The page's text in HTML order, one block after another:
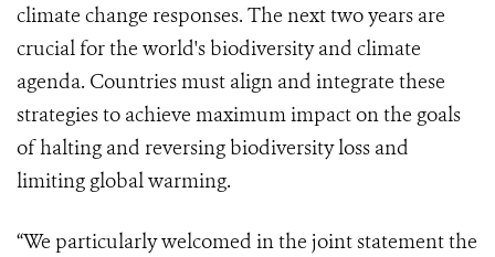
climate change responses. The next two years are
crucial for the world's biodiversity and climate
agenda. Countries must align and integrate these
strategies to achieve maximum impact on the goals
of halting and reversing biodiversity loss and
limiting global warming.
“We particularly welcomed in the joint statement the